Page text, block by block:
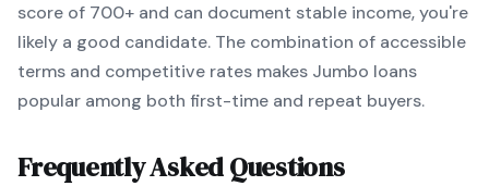
score of 700+ and can document stable income, you're
likely a good candidate. The combination of accessible
terms and competitive rates makes Jumbo loans
popular among both first-time and repeat buyers.
Frequently Asked Questions